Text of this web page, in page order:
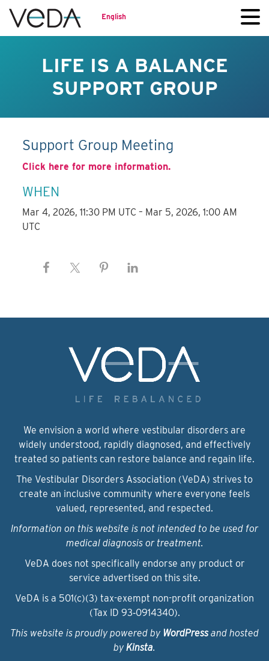
English
LIFE IS A BALANCE
SUPPORT GROUP
Support Group Meeting
Click here for more information.
WHEN
Mar 4, 2026, 11:30 PM UTC – Mar 5, 2026, 1:00 AM
UTC
We envision a world where vestibular disorders are
widely understood, rapidly diagnosed, and effectively
treated so patients can restore balance and regain life.
The Vestibular Disorders Association (VeDA) strives to
create an inclusive community where everyone feels
valued, represented, and respected.
Information on this website is not intended to be used for
medical diagnosis or treatment.
VeDA does not specifically endorse any product or
service advertised on this site.
VeDA is a 501(c)(3) tax-exempt non-profit organization
(Tax ID 93‑0914340).
This website is proudly powered by WordPressand hosted
by Kinsta.